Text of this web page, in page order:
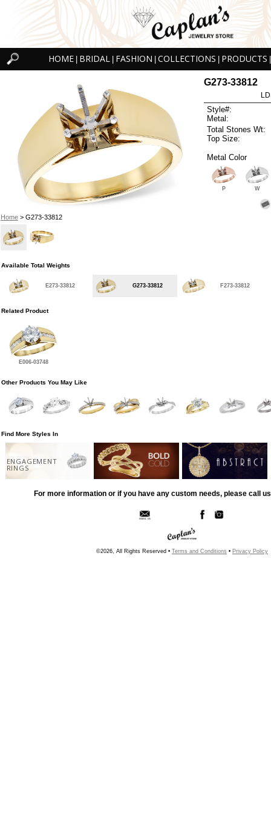
HOME BRIDAL FASHION COLLECTIONS PRODUCTS
Home> G273-33812
G273-33812
Style#:
Metal:
Total Stones Wt:
Top Size:
Metal Color
P W
Available Total Weights
E273-33812 G273-33812 F273-33812
Related Product
E006-03748
Other Products You May Like
Find More Styles In
ENGAGEMENT
RINGS
For more information or if you have any custom needs, please call
©2026, All Rights Reserved • Terms and Conditions • Privacy Policy